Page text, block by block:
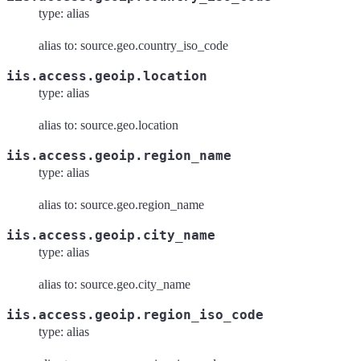
type: alias
alias to: source.geo.country_iso_code
iis.access.geoip.location
type: alias
alias to: source.geo.location
iis.access.geoip.region_name
type: alias
alias to: source.geo.region_name
iis.access.geoip.city_name
type: alias
alias to: source.geo.city_name
iis.access.geoip.region_iso_code
type: alias